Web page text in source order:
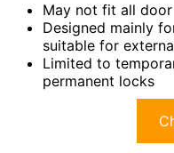
May not fit all
Designed mainly
suitable for
Limited to
permanent locks